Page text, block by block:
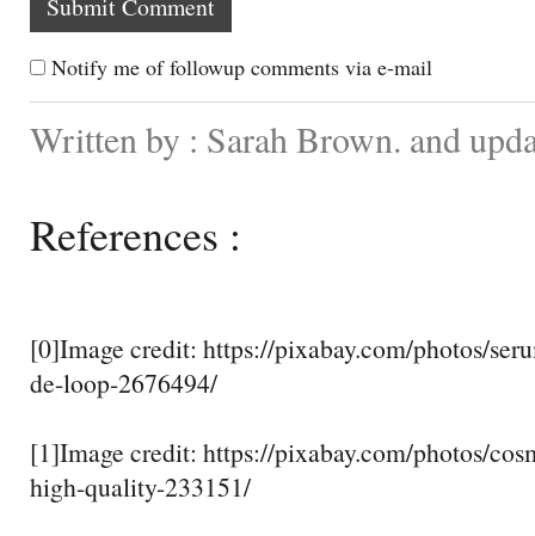
Notify me of followup comments via e-mail
Written by : Sarah Brown. and
References :
[0]Image credit: https://pixabay.com/photos/
de-loop-2676494/
[1]Image credit: https://pixabay.com/photos/
high-quality-233151/